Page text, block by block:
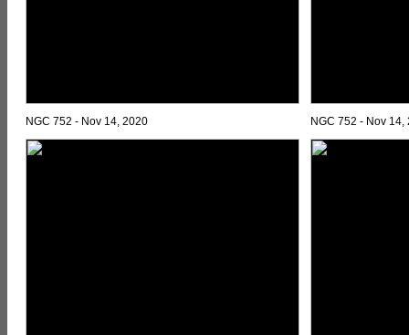
NGC 752 - Nov 14, 2020 NGC 752 - Nov 14,